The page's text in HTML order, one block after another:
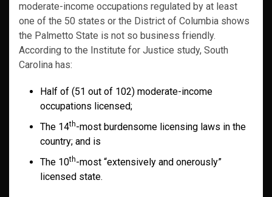
moderate-income occupations regulated by at least
one of the 50 states or the District of Columbia shows
the Palmetto State is not so business friendly.
According to the Institute for Justice study, South
Carolina has:
Half of (51 out of 102) moderate-income
occupations licensed;
The 14th-most burdensome licensing laws in the
country; and is
The 10th-most “extensively and onerously”
licensed state.